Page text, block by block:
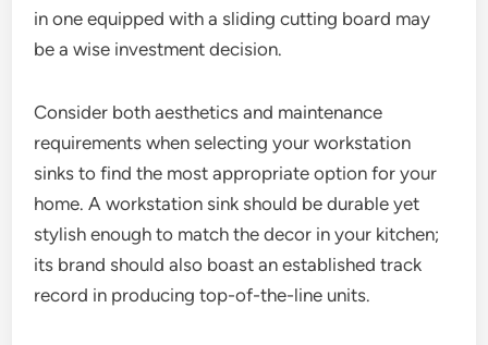
in one equipped with a sliding cutting board may
be a wise investment decision.
Consider both aesthetics and maintenance
requirements when selecting your workstation
sinks to find the most appropriate option for your
home. A workstation sink should be durable yet
stylish enough to match the decor in your kitchen;
its brand should also boast an established track
record in producing top-of-the-line units.